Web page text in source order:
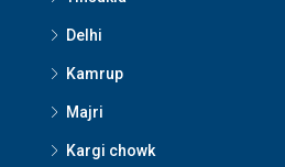
Delhi
Kamrup
Majri
Kargi chowk